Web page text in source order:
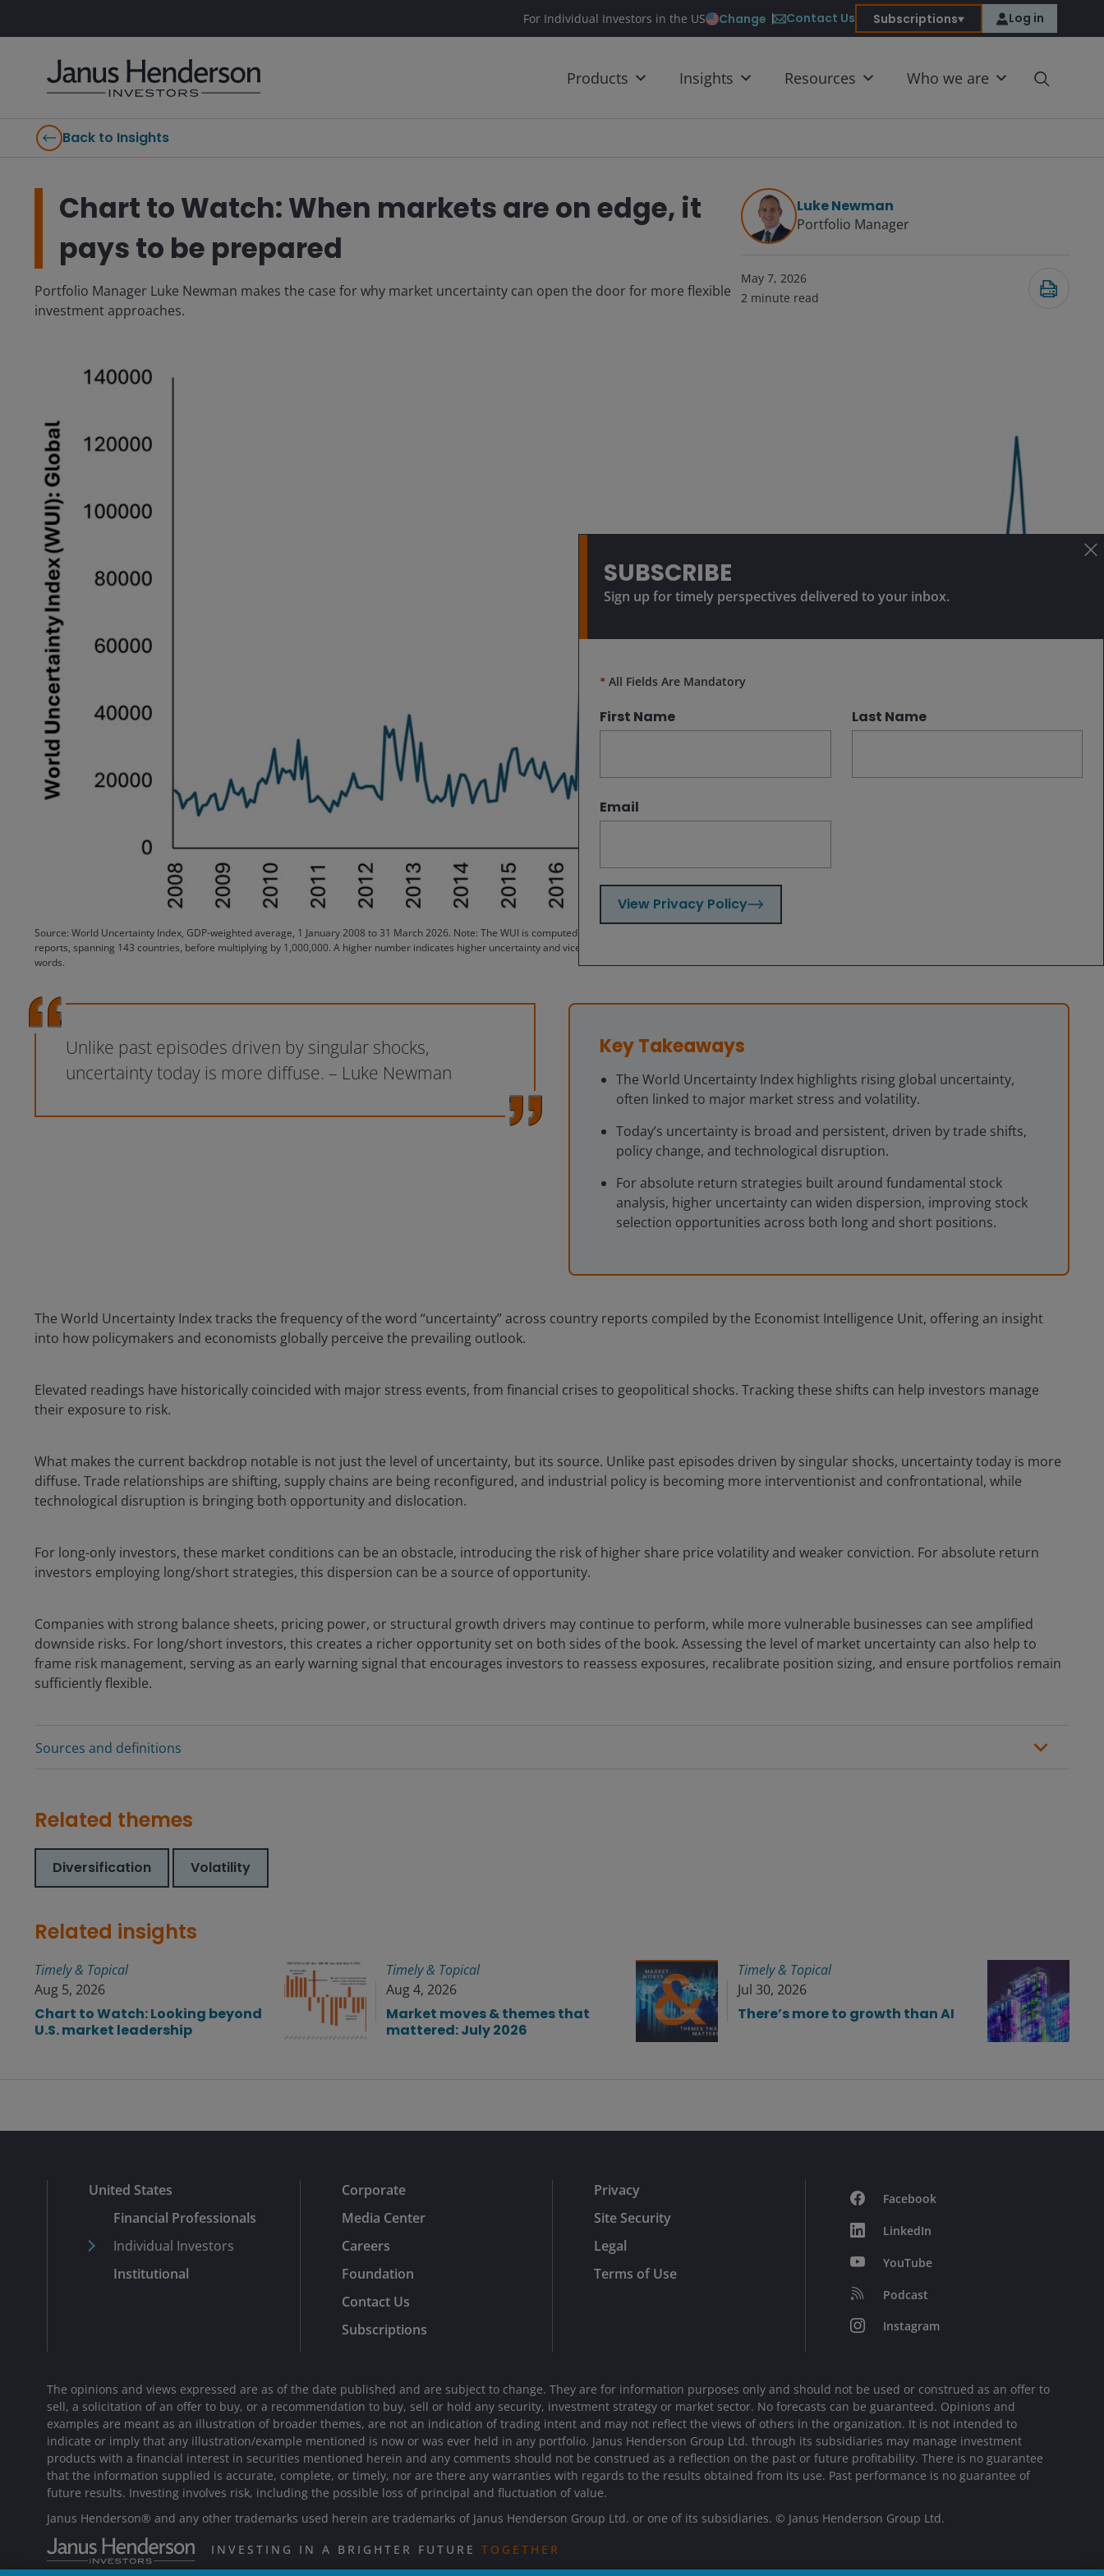
For Individual Investors in the US Change Contact Us Subscriptions Log in
Products Insights Resources Who we are
Back to Insights
Chart to Watch: When markets are on edge, it
pays to be prepared
Portfolio Manager Luke Newman makes the case for why market uncertainty can open the door for more flexible
investment approaches.
Luke Newman
Portfolio Manager
May 7, 2026
2 minute read
Source: World Uncertainty Index, GDP-weighted average, 1 January 2008 to 31 March 2026. Note: The WUI is computed by counting the percent of word “uncertain” (or its variants) in the Economist Intelligence Unit country
reports, spanning 143 countries, before multiplying by 1,000,000. A higher number indicates higher uncertainty and vice versa. For example, an index of 200 corresponds to the word uncertainty accounting for 0.02 percent of all
words.
Unlike past episodes driven by singular shocks,
uncertainty today is more diffuse. – Luke Newman
Key Takeaways
The World Uncertainty Index highlights rising global uncertainty,
often linked to major market stress and volatility.
Today’s uncertainty is broad and persistent, driven by trade shifts,
policy change, and technological disruption.
For absolute return strategies built around fundamental stock
analysis, higher uncertainty can widen dispersion, improving stock
selection opportunities across both long and short positions.
The World Uncertainty Index tracks the frequency of the word “uncertainty” across country reports compiled by the Economist Intelligence Unit, offering an insight
into how policymakers and economists globally perceive the prevailing outlook.
Elevated readings have historically coincided with major stress events, from financial crises to geopolitical shocks. Tracking these shifts can help investors manage
their exposure to risk.
What makes the current backdrop notable is not just the level of uncertainty, but its source. Unlike past episodes driven by singular shocks, uncertainty today is more
diffuse. Trade relationships are shifting, supply chains are being reconfigured, and industrial policy is becoming more interventionist and confrontational, while
technological disruption is bringing both opportunity and dislocation.
For long-only investors, these market conditions can be an obstacle, introducing the risk of higher share price volatility and weaker conviction. For absolute return
investors employing long/short strategies, this dispersion can be a source of opportunity.
Companies with strong balance sheets, pricing power, or structural growth drivers may continue to perform, while more vulnerable businesses can see amplified
downside risks. For long/short investors, this creates a richer opportunity set on both sides of the book. Assessing the level of market uncertainty can also help to
frame risk management, serving as an early warning signal that encourages investors to reassess exposures, recalibrate position sizing, and ensure portfolios remain
sufficiently flexible.
Sources and definitions
Related themes
Diversification Volatility
Related insights
Timely & Topical
Aug 5, 2026
Chart to Watch: Looking beyond
U.S. market leadership
Timely & Topical
Aug 4, 2026
Market moves & themes that
mattered: July 2026
Timely & Topical
Jul 30, 2026
There’s more to growth than AI
Subscribe
SUBSCRIBE
Sign up for timely perspectives delivered to your inbox.
* All Fields Are Mandatory
First Name Last Name
Email
View Privacy Policy
Submit
United States
Financial Professionals
Individual Investors
Institutional
Corporate
Media Center
Careers
Foundation
Contact Us
Subscriptions
Privacy
Site Security
Legal
Terms of Use
Facebook
LinkedIn
YouTube
Podcast
Instagram
The opinions and views expressed are as of the date published and are subject to change. They are for information purposes only and should not be used or construed as an offer to
sell, a solicitation of an offer to buy, or a recommendation to buy, sell or hold any security, investment strategy or market sector. No forecasts can be guaranteed. Opinions and
examples are meant as an illustration of broader themes, are not an indication of trading intent and may not reflect the views of others in the organization. It is not intended to
indicate or imply that any illustration/example mentioned is now or was ever held in any portfolio. Janus Henderson Group Ltd. through its subsidiaries may manage investment
products with a financial interest in securities mentioned herein and any comments should not be construed as a reflection on the past or future profitability. There is no guarantee
that the information supplied is accurate, complete, or timely, nor are there any warranties with regards to the results obtained from its use. Past performance is no guarantee of
future results. Investing involves risk, including the possible loss of principal and fluctuation of value.
Janus Henderson® and any other trademarks used herein are trademarks of Janus Henderson Group Ltd. or one of its subsidiaries. © Janus Henderson Group Ltd.
INVESTING IN A BRIGHTER FUTURE TOGETHER